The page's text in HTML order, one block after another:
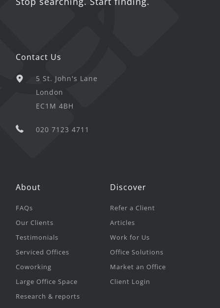
Contact Us
5 St. John's Lane
London
EC1M 4BH
020 7123 4711
About
FAQs
Our Clients
Testimonials
Serviced Offices
Coworking
Large Office Space
Research & reports
Discover
Refer a Client
Articles
Work for Us
Office Solutions
Market an Office
Client Login